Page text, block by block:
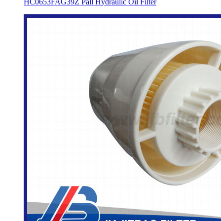
HC0653FAG39Z Pall Hydraulic Oil Filter